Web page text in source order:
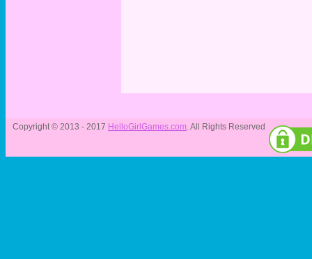
Copyright © 2013 - 2017 HelloGirlGames.com. All Rights Reserved